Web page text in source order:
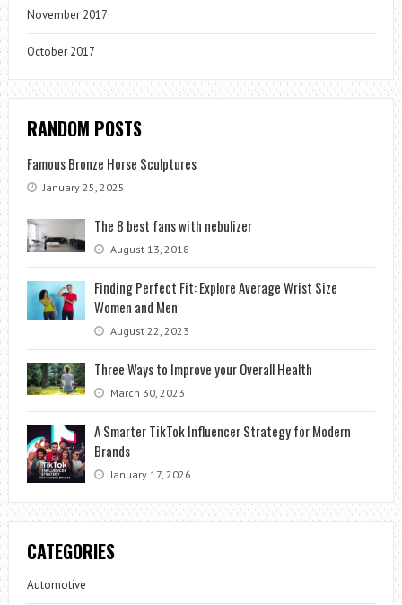
November 2017
October 2017
RANDOM POSTS
Famous Bronze Horse Sculptures
January 25, 2025
The 8 best fans with nebulizer
August 13, 2018
Finding Perfect Fit: Explore Average Wrist Size
Women and Men
August 22, 2023
Three Ways to Improve your Overall Health
March 30, 2023
A Smarter TikTok Influencer Strategy for Modern
Brands
January 17, 2026
CATEGORIES
Automotive